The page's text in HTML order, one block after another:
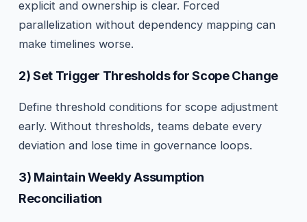
explicit and ownership is clear. Forced
parallelization without dependency mapping can
make timelines worse.
2) Set Trigger Thresholds for Scope Change
Define threshold conditions for scope adjustment
early. Without thresholds, teams debate every
deviation and lose time in governance loops.
3) Maintain Weekly Assumption
Reconciliation